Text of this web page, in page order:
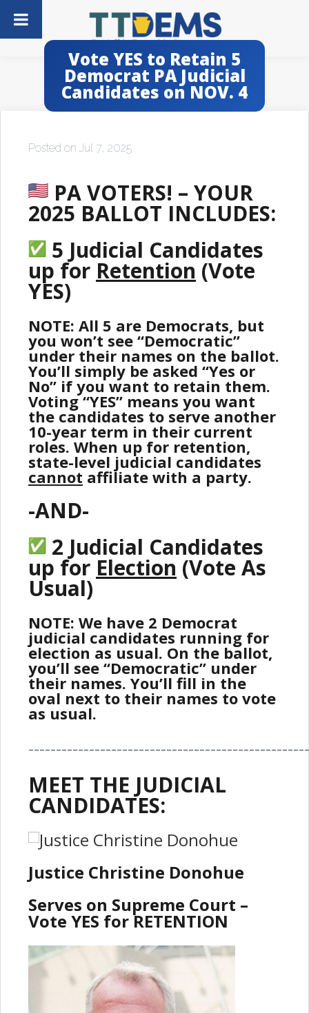
Vote YES to Retain 5
Democrat PA Judicial
Candidates on NOV. 4
Posted on Jul 7, 2025
PA VOTERS! – YOUR
2025 BALLOT INCLUDES:
5 Judicial Candidates
up for Retention (Vote
YES)
NOTE: All 5 are Democrats, but
you won’t see “Democratic”
under their names on the ballot.
You’ll simply be asked “Yes or
No” if you want to retain them.
Voting “YES” means you want
the candidates to serve another
10-year term in their current
roles. When up for retention,
state-level judicial candidates
cannot affiliate with a party.
-AND-
2 Judicial Candidates
up for Election (Vote As
Usual)
NOTE: We have 2 Democrat
judicial candidates running for
election as usual. On the ballot,
you’ll see “Democratic” under
their names. You’ll fill in the
oval next to their names to vote
as usual.
MEET THE JUDICIAL
CANDIDATES:
Justice Christine Donohue
Serves on Supreme Court –
Vote YES for RETENTION